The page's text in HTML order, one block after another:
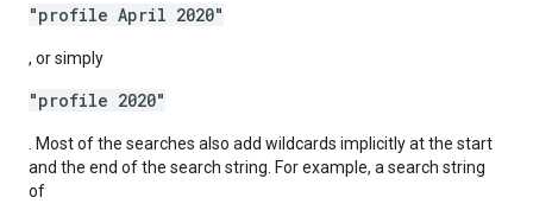
"profile April 2020"
, or simply
"profile 2020"
. Most of the searches also add wildcards implicitly at the start
and the end of the search string. For example, a search string
of